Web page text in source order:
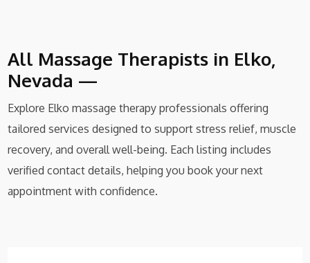
All Massage Therapists in Elko,
Nevada —
Explore Elko massage therapy professionals offering
tailored services designed to support stress relief, muscle
recovery, and overall well-being. Each listing includes
verified contact details, helping you book your next
appointment with confidence.